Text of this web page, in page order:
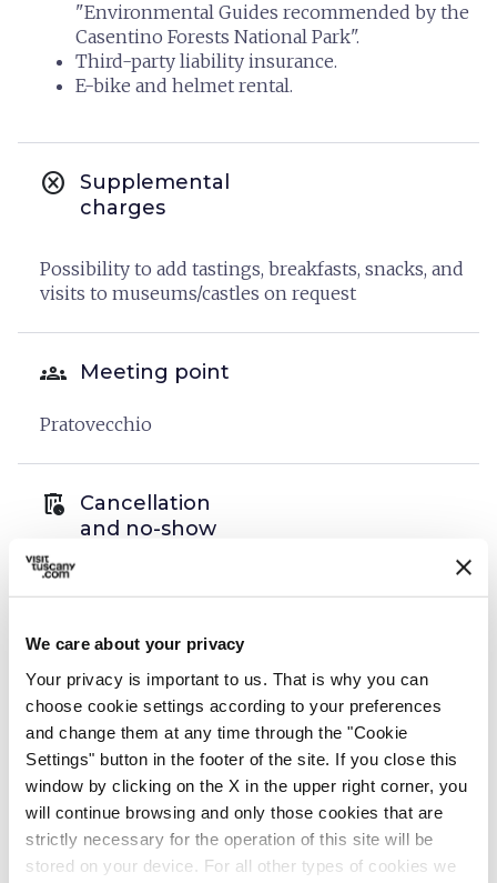
We care about your privacy
Your privacy is important to us. That is why you can
choose cookie settings according to your preferences
and change them at any time through the "Cookie
Settings" button in the footer of the site. If you close this
window by clicking on the X in the upper right corner, you
will continue browsing and only those cookies that are
strictly necessary for the operation of this site will be
stored on your device. For all other types of cookies we
"Environmental Guides recommended by the
Casentino Forests National Park".
Third-party liability insurance.
E-bike and helmet rental.
cancel
Supplemental
charges
Possibility to add tastings, breakfasts, snacks, and
visits to museums/castles on request
groups Meeting point
Pratovecchio
auto_delete
Cancellation
and no-show
Read the cancellation policies
info Organization
De Gustibus Tours di Tommaso Ciabini
P.IVA: 06789710487
Via Vittorio Emanuele II, 110